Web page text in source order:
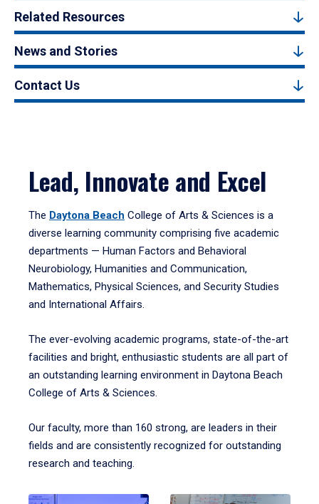
Related Resources
News and Stories
Contact Us
Lead, Innovate and Excel
The Daytona Beach College of Arts & Sciences is a
diverse learning community comprising five academic
departments — Human Factors and Behavioral
Neurobiology, Humanities and Communication,
Mathematics, Physical Sciences, and Security Studies
and International Affairs.
The ever-evolving academic programs, state-of-the-art
facilities and bright, enthusiastic students are all part of
an outstanding learning environment in Daytona Beach
College of Arts & Sciences.
Our faculty, more than 160 strong, are leaders in their
fields and are consistently recognized for outstanding
research and teaching.